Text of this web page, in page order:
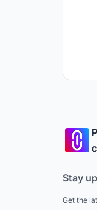
Stay
Get the